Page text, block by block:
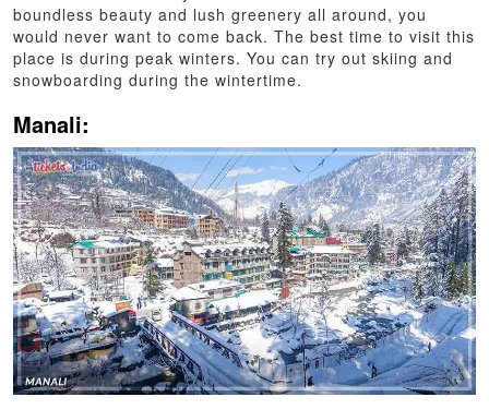
boundless beauty and lush greenery all around, you
would never want to come back. The best time to visit this
place is during peak winters. You can try out skiing and
snowboarding during the wintertime.
Manali: